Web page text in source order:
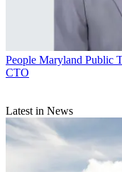
People Maryland Public
CTO
Latest in News